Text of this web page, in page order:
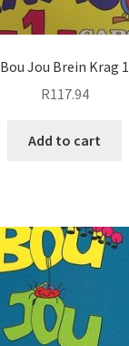
Bou Jou Brein Krag 1
R117.94
Add to cart